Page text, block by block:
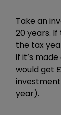
Take an
20 years.
the tax
if it’s
would get
year).